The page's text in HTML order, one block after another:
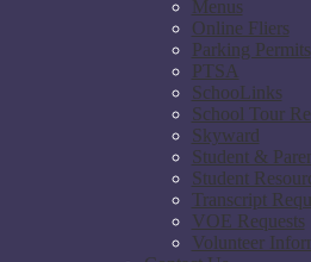
Menus
Online Fliers
Parking Permits
PTSA
SchooLinks
School Tour
Skyward
Student &
Student
Transcript
VOE Requests
Volunteer